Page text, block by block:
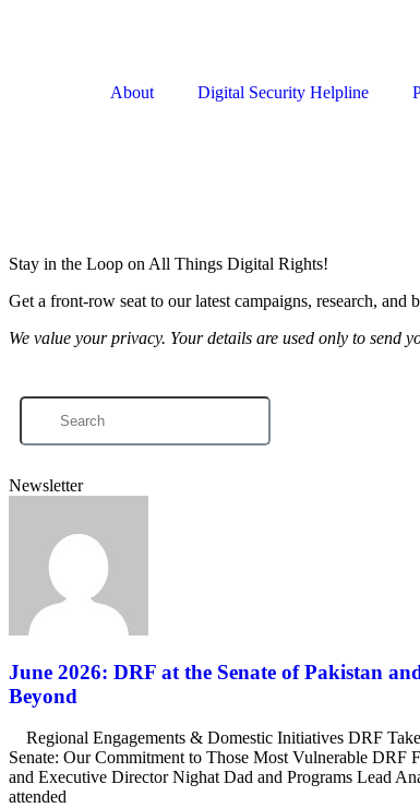
About Digital Security Helpline
Stay in the Loop on All Things Digital Rights!
Get a front-row seat to our latest campaigns, research,
We value your privacy. Your details are used only to send
Newsletter
June 2026: DRF at the Senate of Pakistan
Beyond
Regional Engagements & Domestic Initiatives DRF
Senate: Our Commitment to Those Most Vulnerable DRF
and Executive Director Nighat Dad and Programs Lead
attended